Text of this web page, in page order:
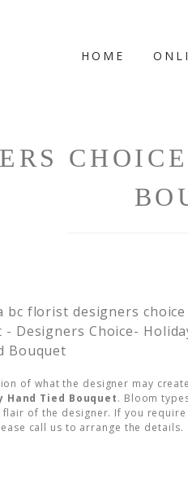
HOME
of what the designer may create
Hand Tied Bouquet. Bloom
of the designer. If you require
call us to arrange the details.